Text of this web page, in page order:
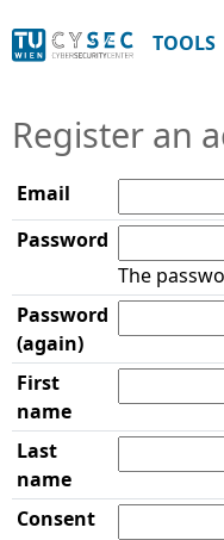
TOOLS
Register an
Email
Password
The
Password
(again)
First
name
Last
name
Consent